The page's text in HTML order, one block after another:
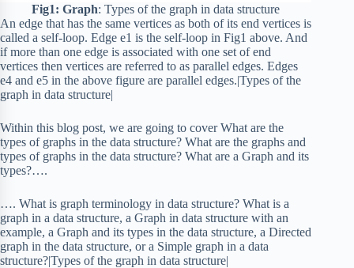
Fig1: Graph: Types of the graph in data structure
An edge that has the same vertices as both of its end vertices is
called a self-loop. Edge e1 is the self-loop in Fig1 above. And
if more than one edge is associated with one set of end
vertices then vertices are referred to as parallel edges. Edges
e4 and e5 in the above figure are parallel edges.|Types of the
graph in data structure|
Within this blog post, we are going to cover What are the
types of graphs in the data structure? What are the graphs and
types of graphs in the data structure? What are a Graph and its
types?….
…. What is graph terminology in data structure? What is a
graph in a data structure, a Graph in data structure with an
example, a Graph and its types in the data structure, a Directed
graph in the data structure, or a Simple graph in a data
structure?|Types of the graph in data structure|